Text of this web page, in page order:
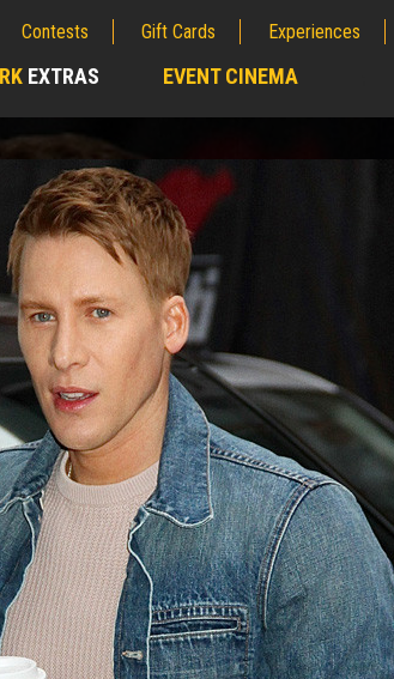
Contests Gift Cards Experiences
EXTRAS EVENT CINEMA